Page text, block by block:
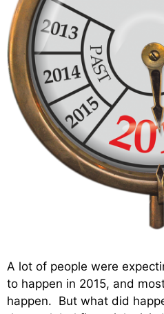
A lot of people were
to happen in 2015, and
happen. But what did